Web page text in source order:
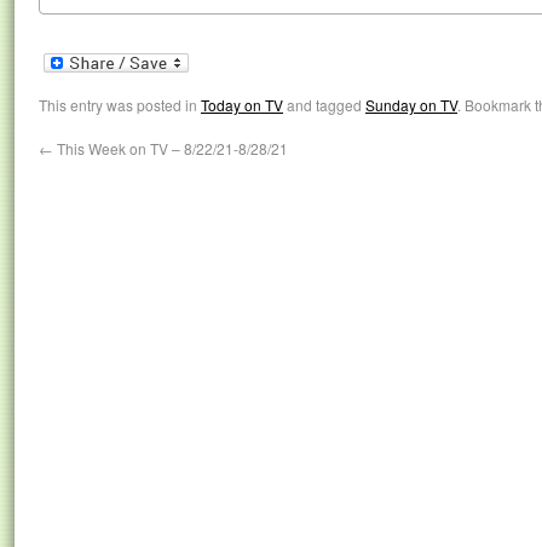
This entry was posted in Today on TVand tagged Sunday on TV. Bookmark
← This Week on TV – 8/22/21-8/28/21